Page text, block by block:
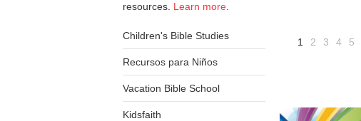
resources. Learn more
Children's Bible Studies
Recursos para Niños
Vacation Bible School
Kidsfaith
1 2 3 4 5